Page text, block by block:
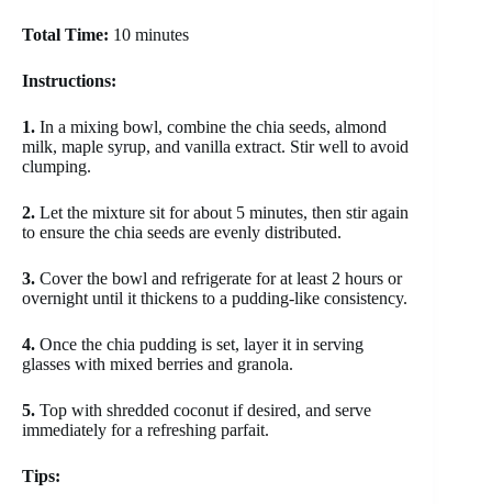
Total Time: 10 minutes
Instructions:
1. In a mixing bowl, combine the chia seeds, almond
milk, maple syrup, and vanilla extract. Stir well to avoid
clumping.
2. Let the mixture sit for about 5 minutes, then stir again
to ensure the chia seeds are evenly distributed.
3. Cover the bowl and refrigerate for at least 2 hours or
overnight until it thickens to a pudding-like consistency.
4. Once the chia pudding is set, layer it in serving
glasses with mixed berries and granola.
5. Top with shredded coconut if desired, and serve
immediately for a refreshing parfait.
Tips: